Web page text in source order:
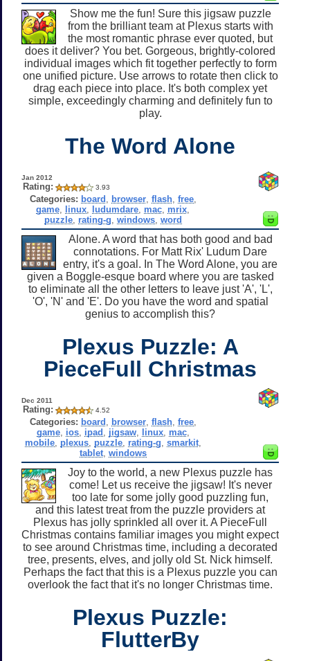
Show me the fun! Sure this jigsaw puzzle
from the brilliant team at Plexus starts with
the most romantic phrase ever quoted, but
does it deliver? You bet. Gorgeous, brightly-colored
individual images which fit together perfectly to form
one unified picture. Use arrows to rotate then click to
drag each piece into place. It's both complex yet
simple, exceedingly charming and definitely fun to
play.
The Word Alone
Jan 2012
Rating: 3.93
Categories: board browser, flash, free,
game linux ludumdare mac mrix
puzzle, rating-g windows, word
Alone. A word that has both good and bad
connotations. For Matt Rix' Ludum Dare
entry, it's a goal. In The Word Alone, you are
given a Boggle-esque board where you are tasked
to eliminate all the other letters to leave just 'A', 'L',
'O', 'N' and 'E'. Do you have the word and spatial
genius to accomplish this?
Plexus Puzzle: A
PieceFull Christmas
Dec 2011
Rating: 4.52
Categories: board browser, flash, free,
game, ios, ipad jigsaw, linux, mac,
mobile, plexus, puzzle, rating-g smarkit,
tablet, windows
Joy to the world, a new Plexus puzzle has
come! Let us receive the jigsaw! It's never
too late for some jolly good puzzling fun,
and this latest treat from the puzzle providers at
Plexus has jolly sprinkled all over it. A PieceFull
Christmas contains familiar images you might expect
to see around Christmas time, including a decorated
tree, presents, elves, and jolly old St. Nick himself.
Perhaps the fact that this is a Plexus puzzle you can
overlook the fact that it's no longer Christmas time.
Plexus Puzzle:
FlutterBy